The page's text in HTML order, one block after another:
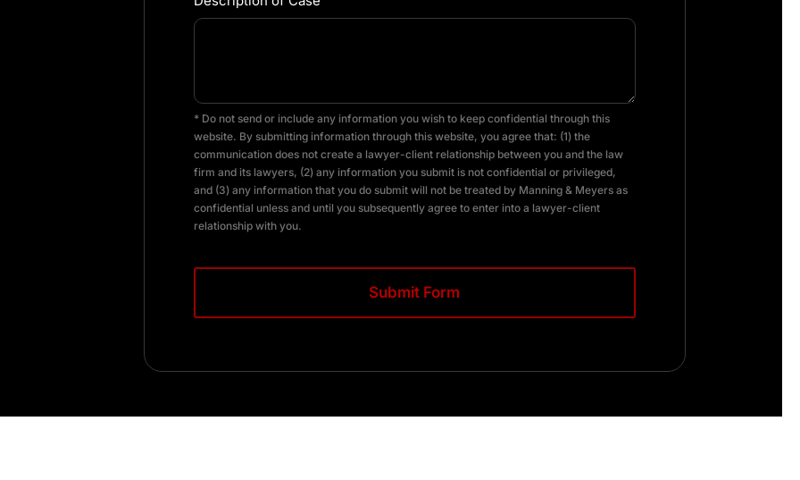
* Do not send or include any information you wish to keep confidential through this
website. By submitting information through this website, you agree that: (1) the
communication does not create a lawyer-client relationship between you and the law
firm and its lawyers, (2) any information you submit is not confidential or privileged,
and (3) any information that you do submit will not be treated by Manning & Meyers as
confidential unless and until you subsequently agree to enter into a lawyer-client
relationship with you.
CAPTCHA